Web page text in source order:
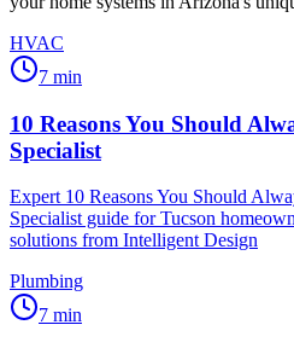
HVAC
7 min
10 Reasons You Should
Specialist
Expert 10 Reasons You Should
Specialist guide for Tucson
solutions from Intelligent Design
Plumbing
7 min